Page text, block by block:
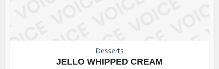
Desserts
JELLO WHIPPED CREAM